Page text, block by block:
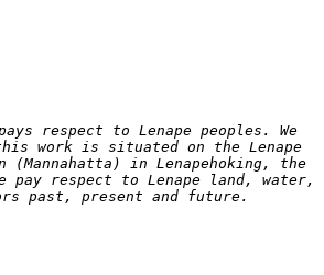
respect to Lenape peoples. We
work is situated on the Lenape
(Mannahatta) in Lenapehoking, the
pay respect to Lenape land, water,
past, present and future.